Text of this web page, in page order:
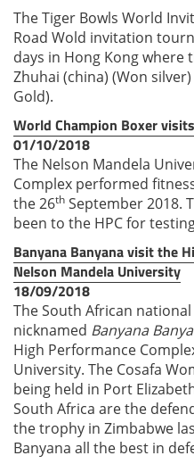
The Tiger Bowls World
Road Wold invitation
days in Hong Kong where
Zhuhai (china) (Won
Gold).
World Champion Boxer
01/10/2018
The Nelson Mandela
Complex performed
the 26th September 2018.
been to the HPC for
Banyana Banyana visit the
Nelson Mandela University
18/09/2018
The South African
nicknamed Banyana
High Performance
University. The Cosafa
being held in Port
South Africa are the
the trophy in Zimbabwe
Banyana all the best in